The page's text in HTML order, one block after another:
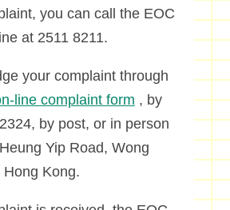
you can call the EOC
at 2511 8211.
your complaint through
line complaint form , by
by post, or in person
Yip Road, Wong
Kong.